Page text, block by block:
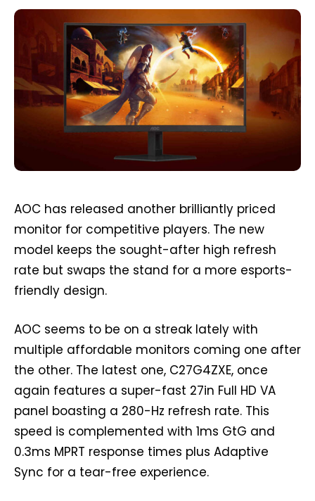
AOC has released another brilliantly priced
monitor for competitive players. The new
model keeps the sought-after high refresh
rate but swaps the stand for a more esports-
friendly design.
AOC seems to be on a streak lately with
multiple affordable monitors coming one after
the other. The latest one, C27G4ZXE, once
again features a super-fast 27in Full HD VA
panel boasting a 280-Hz refresh rate. This
speed is complemented with 1ms GtG and
0.3ms MPRT response times plus Adaptive
Sync for a tear-free experience.